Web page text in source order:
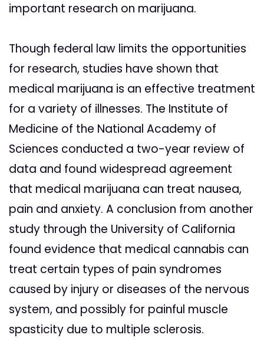
important research on marijuana.
Though federal law limits the opportunities
for research, studies have shown that
medical marijuana is an effective treatment
for a variety of illnesses. The Institute of
Medicine of the National Academy of
Sciences conducted a two-year review of
data and found widespread agreement
that medical marijuana can treat nausea,
pain and anxiety. A conclusion from another
study through the University of California
found evidence that medical cannabis can
treat certain types of pain syndromes
caused by injury or diseases of the nervous
system, and possibly for painful muscle
spasticity due to multiple sclerosis.